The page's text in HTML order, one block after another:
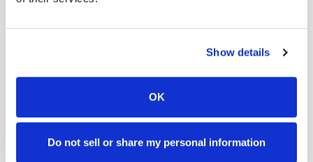
Show details
OK
Do not sell or share my personal information
andat-home
blood draw optionsavailable throughout